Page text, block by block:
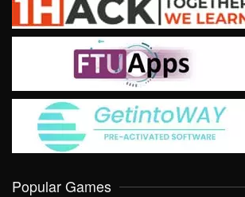
Popular Games